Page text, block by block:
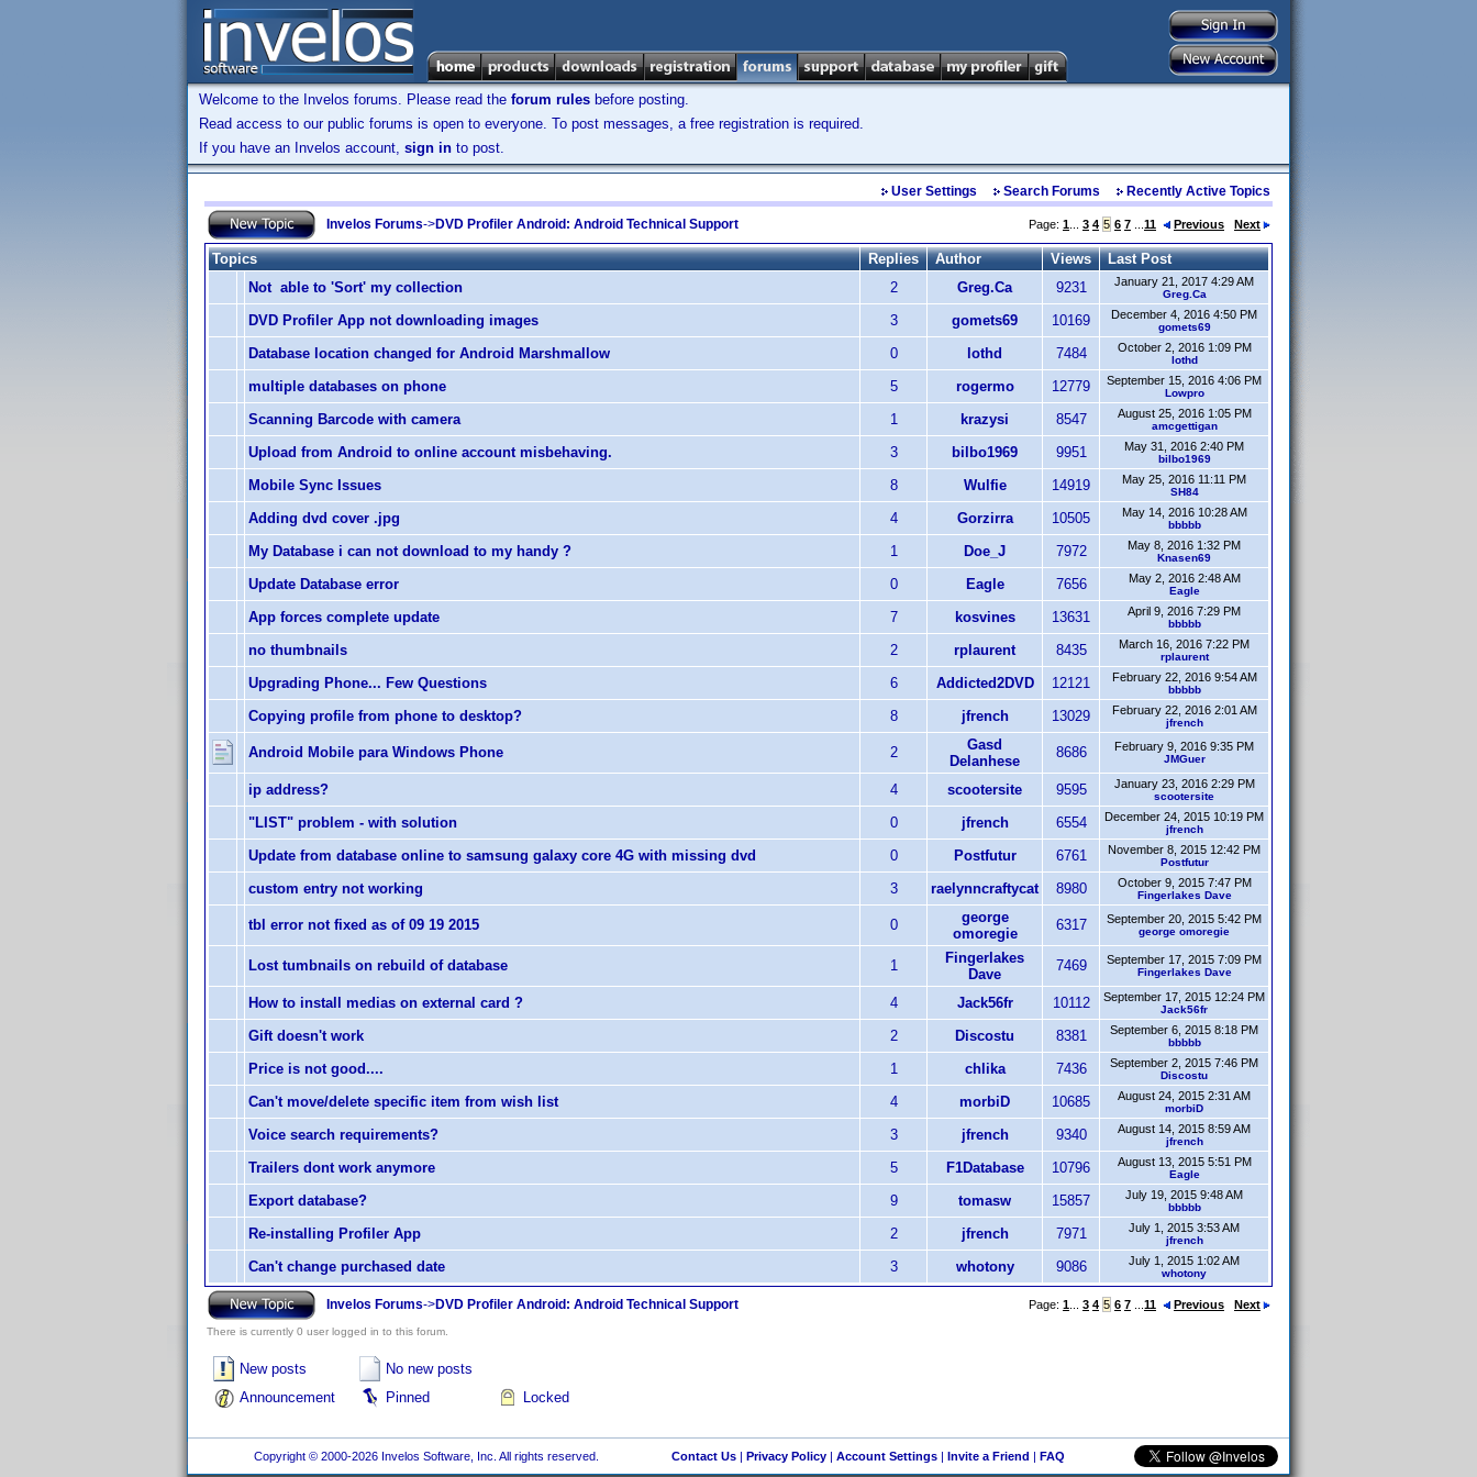
Welcome to the Invelos forums. Please read the forum rules before posting.
Read access to our public forums is open to everyone. To post messages, a free registration is required.
If you have an Invelos account, sign in to post.
User Settings Search Forums Recently Active Topics
Invelos Forums->DVD Profiler Android: Android Technical Support Page: 1 3 4 5 6 7 11 Previous Next
Topics Replies Author Views
Last Post
Not able to 'Sort' my collection
2 Greg.Ca 9231 January 21, 2017 4:29 AM
Greg.Ca
DVD Profiler App not downloading images 3 gomets69 10169 December 4, 2016 4:50 PM
gomets69
Database location changed for Android Marshmallow 0 lothd 7484 October 2, 2016 1:09 PM
lothd
multiple databases on phone 5 rogermo 12779 September 15, 2016 4:06 PM
Lowpro
Scanning Barcode with camera 1 krazysi 8547 August 25, 2016 1:05 PM
amcgettigan
Upload from Android to online account misbehaving. 3 bilbo1969 9951 May 31, 2016 2:40 PM
bilbo1969
Mobile Sync Issues 8 Wulfie 14919 May 25, 2016 11:11 PM
SH84
Adding dvd cover .jpg 4 Gorzirra 10505 May 14, 2016 10:28 AM
bbbbb
My Database i can not download to my handy ? 1 Doe_J 7972 May 8, 2016 1:32 PM
Knasen69
Update Database error 0 Eagle 7656 May 2, 2016 2:48 AM
Eagle
App forces complete update 7 kosvines 13631 April 9, 2016 7:29 PM
bbbbb
no thumbnails 2 rplaurent 8435 March 16, 2016 7:22 PM
rplaurent
Upgrading Phone... Few Questions 6 Addicted2DVD 12121 February 22, 2016 9:54 AM
bbbbb
Copying profile from phone to desktop? 8 jfrench 13029 February 22, 2016 2:01 AM
jfrench
Android Mobile para Windows Phone 2
Gasd
Delanhese
8686 February 9, 2016 9:35 PM
JMGuer
ip address? 4 scootersite 9595 January 23, 2016 2:29 PM
scootersite
"LIST" problem - with solution 0 jfrench 6554 December 24, 2015 10:19 PM
jfrench
Update from database online to samsung galaxy core 4G with missing dvd 0 Postfutur 6761 November 8, 2015 12:42 PM
Postfutur
custom entry not working 3 raelynncraftycat 8980 October 9, 2015 7:47 PM
Fingerlakes Dave
tbl error not fixed as of 09 19 2015 0
george
omoregie
6317 September 20, 2015 5:42 PM
george omoregie
Lost tumbnails on rebuild of database 1
Fingerlakes
Dave
7469 September 17, 2015 7:09 PM
Fingerlakes Dave
How to install medias on external card ? 4 Jack56fr 10112 September 17, 2015 12:24 PM
Jack56fr
Gift doesn't work 2 Discostu 8381 September 6, 2015 8:18 PM
bbbbb
Price is not good.... 1 chlika 7436 September 2, 2015 7:46 PM
Discostu
Can't move/delete specific item from wish list 4 morbiD 10685 August 24, 2015 2:31 AM
morbiD
Voice search requirements? 3 jfrench 9340 August 14, 2015 8:59 AM
jfrench
Trailers dont work anymore 5 F1Database 10796 August 13, 2015 5:51 PM
Eagle
Export database? 9 tomasw 15857 July 19, 2015 9:48 AM
bbbbb
Re-installing Profiler App 2 jfrench 7971 July 1, 2015 3:53 AM
jfrench
Can't change purchased date 3 whotony 9086 July 1, 2015 1:02 AM
whotony
Invelos Forums->DVD Profiler Android: Android Technical Support Page: 1 3 4 5 6 7 11 Previous Next
There is currently 0 user logged in to this forum.
New posts
No new posts
Announcement
Pinned Locked
Copyright © 2000-2026 Invelos Software, Inc. All rights reserved. Contact Us| Privacy Policy| Account Settings| Invite a Friend | FAQ